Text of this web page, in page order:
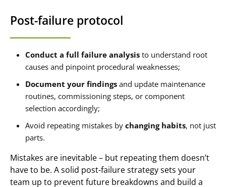
Post-failure protocol
Conduct a full failure analysis to understand root
causes and pinpoint procedural weaknesses;
Document your findings and update maintenance
routines, commissioning steps, or component
selection accordingly;
Avoid repeating mistakes by changing habits, not just
parts.
Mistakes are inevitable – but repeating them doesn’t
have to be. A solid post-failure strategy sets your
team up to prevent future breakdowns and build a